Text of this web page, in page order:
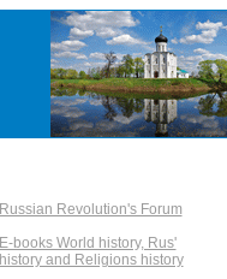
Russian Revolution's Forum
E-books World history, Rus'
history and Religions history